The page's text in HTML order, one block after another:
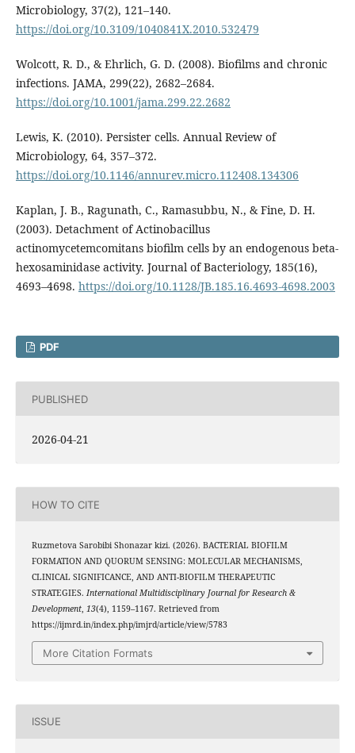
Microbiology, 37(2), 121–140.
https://doi.org/10.3109/1040841X.2010.532479
Wolcott, R. D., & Ehrlich, G. D. (2008). Biofilms and chronic
infections. JAMA, 299(22), 2682–2684.
https://doi.org/10.1001/jama.299.22.2682
Lewis, K. (2010). Persister cells. Annual Review of
Microbiology, 64, 357–372.
https://doi.org/10.1146/annurev.micro.112408.134306
Kaplan, J. B., Ragunath, C., Ramasubbu, N., & Fine, D. H.
(2003). Detachment of Actinobacillus
actinomycetemcomitans biofilm cells by an endogenous beta-
hexosaminidase activity. Journal of Bacteriology, 185(16),
4693–4698. https://doi.org/10.1128/JB.185.16.4693-4698.2003
PDF
PUBLISHED
2026-04-21
HOW TO CITE
Ruzmetova Sarobibi Shonazar kizi. (2026). BACTERIAL BIOFILM
FORMATION AND QUORUM SENSING: MOLECULAR MECHANISMS,
CLINICAL SIGNIFICANCE, AND ANTI-BIOFILM THERAPEUTIC
STRATEGIES. International Multidisciplinary Journal for Research &
Development, 13(4), 1159–1167. Retrieved from
https://ijmrd.in/index.php/imjrd/article/view/5783
More Citation Formats
ISSUE